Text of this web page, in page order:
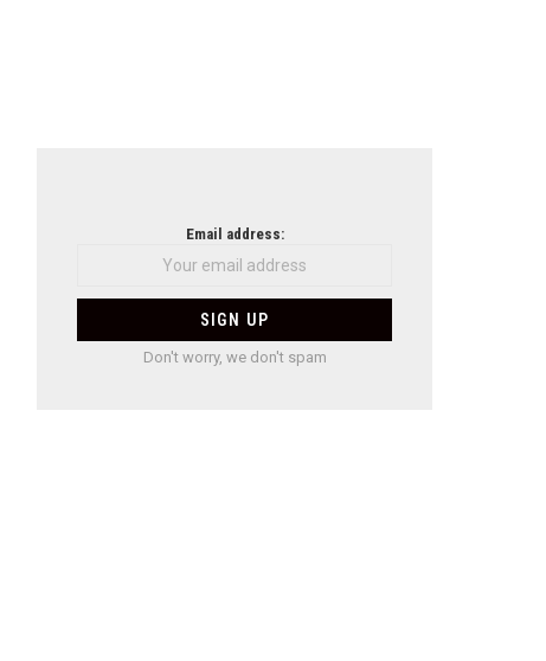
Email address:
Don't worry, we don't spam